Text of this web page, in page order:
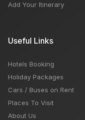
Add Your Itinerary
Useful Links
Hotels Booking
Holiday Packages
Cars / Buses on Rent
Places To Visit
About Us